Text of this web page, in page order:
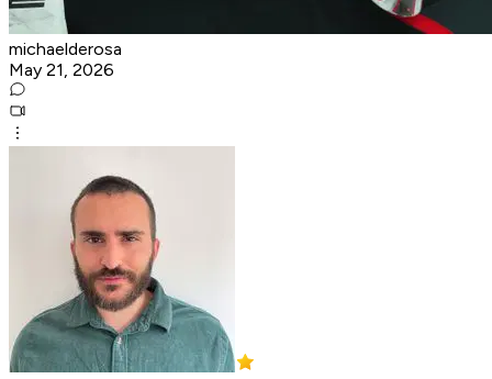
michaelderosa
May 21, 2026